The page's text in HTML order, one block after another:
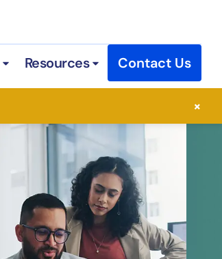
Open Company
Resources Open Resources
Contact Us
×